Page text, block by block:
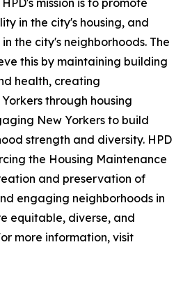
mission is to promote
in the city's housing, and
the city's neighborhoods. The
this by maintaining building
health, creating
through housing
New Yorkers to build
strength and diversity. HPD
the Housing Maintenance
and preservation of
engaging neighborhoods in
equitable, diverse, and
more information, visit